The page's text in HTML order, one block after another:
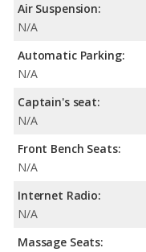
Air Suspension:
N/A
Automatic Parking:
N/A
Captain's seat:
N/A
Front Bench Seats:
N/A
Internet Radio:
N/A
Massage Seats: